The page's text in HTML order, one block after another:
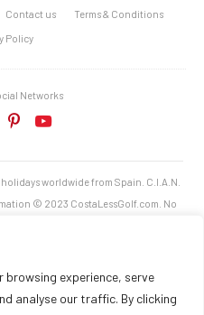
browsing experience, serve
analyse our traffic. By clicking
Contact us Terms & Conditions
Policy
Networks
worldwide from Spain. C.I.A.N.
© 2023 CostaLessGolf.com. No